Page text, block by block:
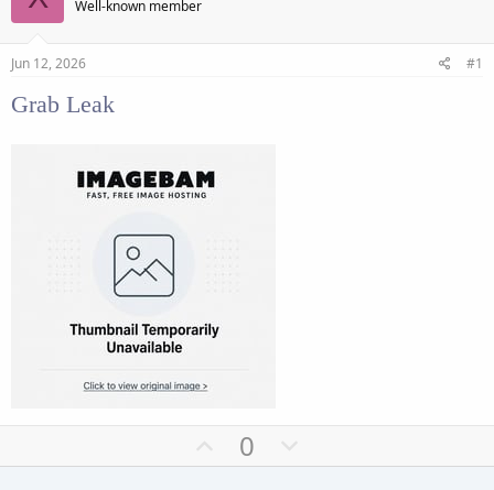
t
r
Well-known member
Jun 12, 2026 #1
Grab Leak
U
p
0
o